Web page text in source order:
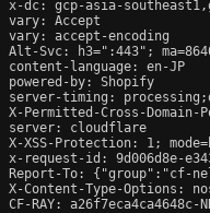
x-dc: gcp-asia-
vary: Accept
vary: accept-encoding
Alt-Svc: h3=":443";
content-language: en-JP
powered-by: Shopify
server-timing:
X-Permitted-Cross-
server: cloudflare
X-XSS-Protection: 1;
x-request-id: 9d006d8e-
Report-To: {"group":"cf-
X-Content-Type-Options:
CF-RAY: a26f7eca4ca4648c-